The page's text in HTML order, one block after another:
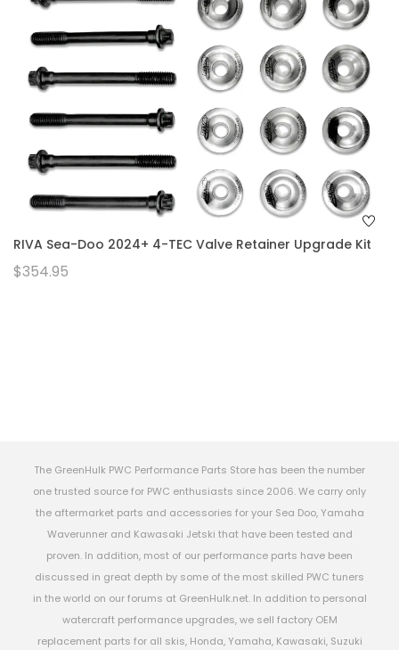
RIVA Sea-Doo 2024+ 4-TEC Valve Retainer Upgrade Kit
$354.95
The GreenHulk PWC Performance Parts Store has been the number
one trusted source for PWC enthusiasts since 2006. We carry only
the aftermarket parts and accessories for your Sea Doo, Yamaha
Waverunner and Kawasaki Jetski that have been tested and
proven. In addition, most of our performance parts have been
discussed in great depth by some of the most skilled PWC tuners
in the world on our forums at GreenHulk.net. In addition to personal
watercraft performance upgrades, we sell factory OEM
replacement parts for all skis, Honda, Yamaha, Kawasaki, Suzuki